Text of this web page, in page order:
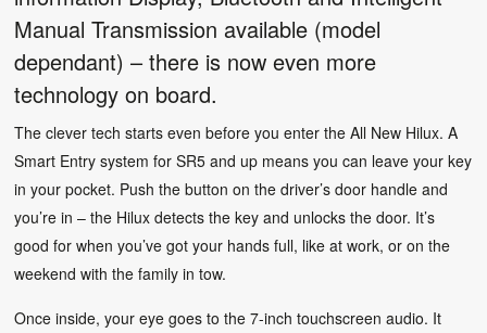
Manual Transmission available (model
dependant) – there is now even more
technology on board.
The clever tech starts even before you enter the All New Hilux. A
Smart Entry system for SR5 and up means you can leave your key
in your pocket. Push the button on the driver’s door handle and
you’re in – the Hilux detects the key and unlocks the door. It’s
good for when you’ve got your hands full, like at work, or on the
weekend with the family in tow.
Once inside, your eye goes to the 7-inch touchscreen audio. It